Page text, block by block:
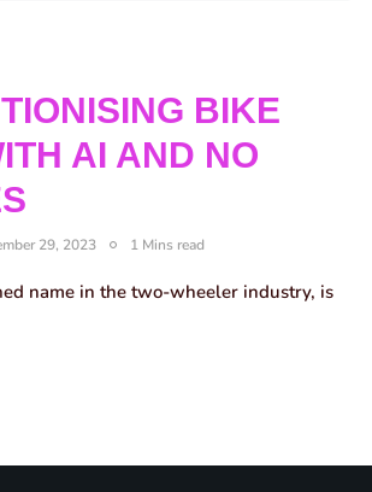
BIKE
AI AND NO
29, 2023 1 Mins read
name in the two-wheeler industry, is